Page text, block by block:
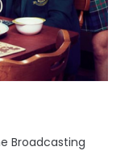
Broadcasting